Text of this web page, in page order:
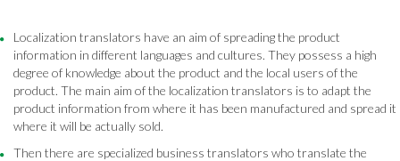
Localization translators have an aim of spreading the product
information in different languages and cultures. They possess a high
degree of knowledge about the product and the local users of the
product. The main aim of the localization translators is to adapt the
product information from where it has been manufactured and spread it
where it will be actually sold.
Then there are specialized business translators who translate the